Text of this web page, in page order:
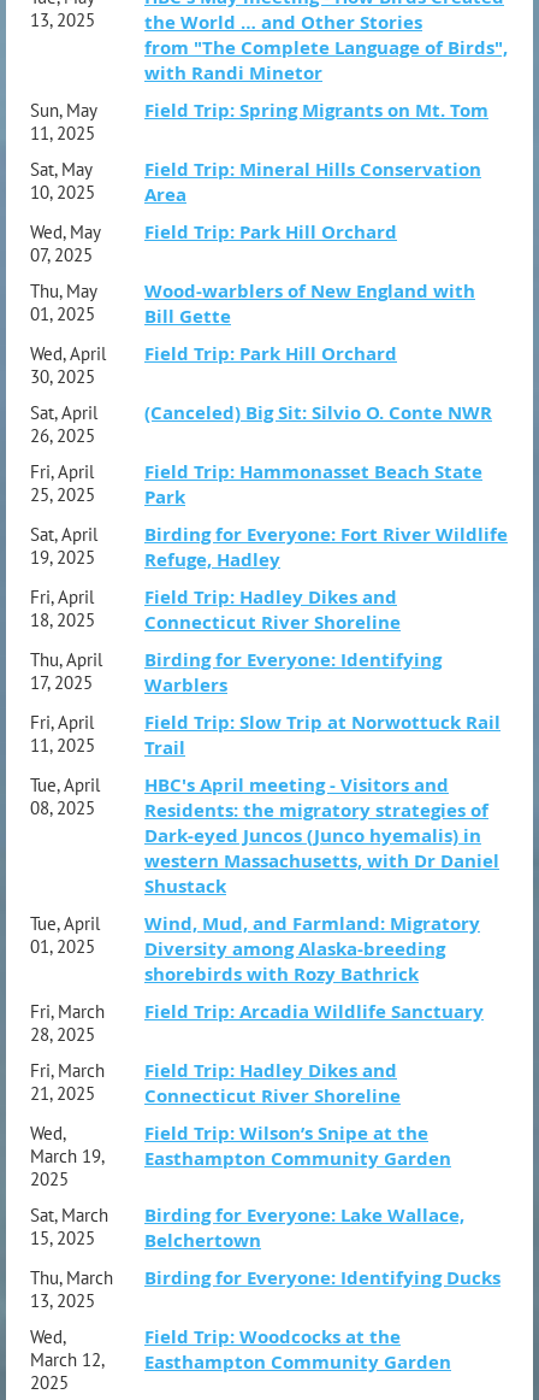
13, 2025
the World … and Other Stories
from "The Complete Language of Birds",
with Randi Minetor
Sun, May
11, 2025
Field Trip: Spring Migrants on Mt. Tom
Sat, May
10, 2025
Field Trip: Mineral Hills Conservation
Area
Wed, May
07, 2025
Field Trip: Park Hill Orchard
Thu, May
01, 2025
Wood-warblers of New England with
Bill Gette
Wed, April
30, 2025
Field Trip: Park Hill Orchard
Sat, April
26, 2025
(Canceled) Big Sit: Silvio O. Conte NWR
Fri, April
25, 2025
Field Trip: Hammonasset Beach State
Park
Sat, April
19, 2025
Birding for Everyone: Fort River Wildlife
Refuge, Hadley
Fri, April
18, 2025
Field Trip: Hadley Dikes and
Connecticut River Shoreline
Thu, April
17, 2025
Birding for Everyone: Identifying
Warblers
Fri, April
11, 2025
Field Trip: Slow Trip at Norwottuck Rail
Trail
Tue, April
08, 2025
HBC's April meeting - Visitors and
Residents: the migratory strategies of
Dark-eyed Juncos (Junco hyemalis) in
western Massachusetts, with Dr Daniel
Shustack
Tue, April
01, 2025
Wind, Mud, and Farmland: Migratory
Diversity among Alaska-breeding
shorebirds with Rozy Bathrick
Fri, March
28, 2025
Field Trip: Arcadia Wildlife Sanctuary
Fri, March
21, 2025
Field Trip: Hadley Dikes and
Connecticut River Shoreline
Wed,
March 19,
2025
Field Trip: Wilson’s Snipe at the
Easthampton Community Garden
Sat, March
15, 2025
Birding for Everyone: Lake Wallace,
Belchertown
Thu, March
13, 2025
Birding for Everyone: Identifying Ducks
Wed,
March 12,
2025
Field Trip: Woodcocks at the
Easthampton Community Garden